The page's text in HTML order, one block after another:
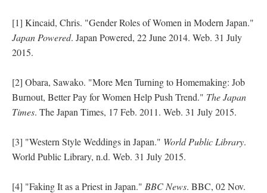
[1] Kincaid, Chris. "Gender Roles of Women in Modern Japan."
Japan Powered. Japan Powered, 22 June 2014. Web. 31 July
2015.
[2] Obara, Sawako. "More Men Turning to Homemaking: Job
Burnout, Better Pay for Women Help Push Trend." The Japan
Times. The Japan Times, 17 Feb. 2011. Web. 31 July 2015.
[3] "Western Style Weddings in Japan." World Public Library.
World Public Library, n.d. Web. 31 July 2015.
[4] "Faking It as a Priest in Japan." BBC News. BBC, 02 Nov.